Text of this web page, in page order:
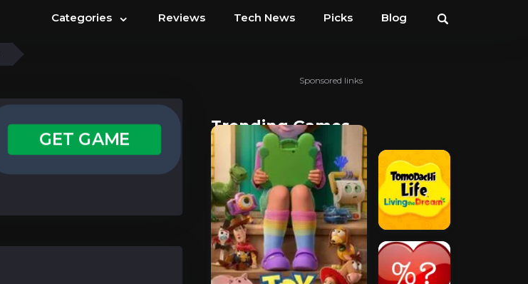
Categories ⌄ Reviews Tech News Picks Blog
GET GAME
Sponsored links
Trending Games